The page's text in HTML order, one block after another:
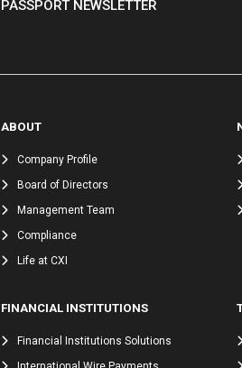
PASSPORT NEWSLETTER
ABOUT
Company Profile
Board of Directors
Management Team
Compliance
Life at CXI
FINANCIAL INSTITUTIONS
Financial Institutions Solutions